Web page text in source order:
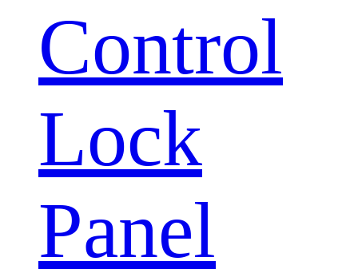
Control
Lock
Panel